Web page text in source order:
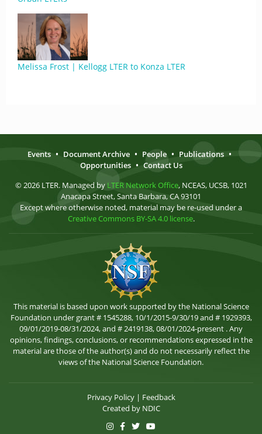
Melissa Frost | Kellogg LTER to Konza LTER
Events • Document Archive • People • Publications •
Opportunities • Contact Us
© 2026 LTER. Managed by LTER Network Office, NCEAS, UCSB, 1021
Anacapa Street, Santa Barbara, CA 93101
Except where otherwise noted, material may be re-used under a
Creative Commons BY-SA 4.0 license.
This material is based upon work supported by the National Science
Foundation under grant # 1545288, 10/1/2015-9/30/19 and # 1929393,
09/01/2019-08/31/2024, and # 2419138, 08/01/2024-present . Any
opinions, findings, conclusions, or recommendations expressed in the
material are those of the author(s) and do not necessarily reflect the
views of the National Science Foundation.
Privacy Policy| Feedback
Created by NDIC